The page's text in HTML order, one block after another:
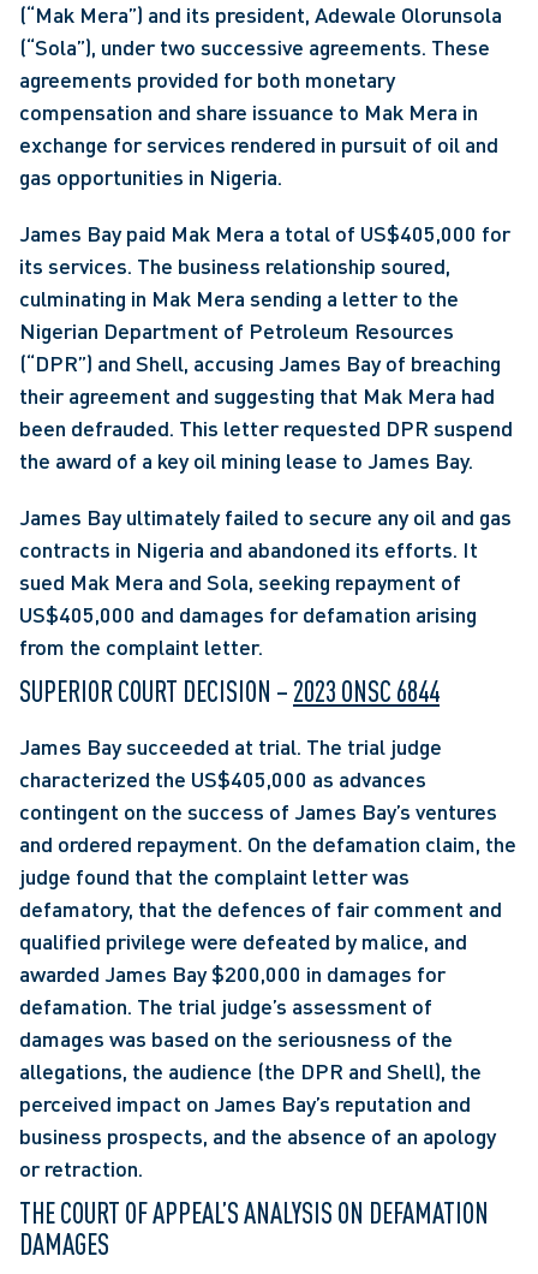
(“Mak Mera”) and its president, Adewale Olorunsola
(“Sola”), under two successive agreements. These
agreements provided for both monetary
compensation and share issuance to Mak Mera in
exchange for services rendered in pursuit of oil and
gas opportunities in Nigeria.
James Bay paid Mak Mera a total of US$405,000 for
its services. The business relationship soured,
culminating in Mak Mera sending a letter to the
Nigerian Department of Petroleum Resources
(“DPR”) and Shell, accusing James Bay of breaching
their agreement and suggesting that Mak Mera had
been defrauded. This letter requested DPR suspend
the award of a key oil mining lease to James Bay.
James Bay ultimately failed to secure any oil and gas
contracts in Nigeria and abandoned its efforts. It
sued Mak Mera and Sola, seeking repayment of
US$405,000 and damages for defamation arising
from the complaint letter.
SUPERIOR COURT DECISION – 2023 ONSC 6844
James Bay succeeded at trial. The trial judge
characterized the US$405,000 as advances
contingent on the success of James Bay’s ventures
and ordered repayment. On the defamation claim, the
judge found that the complaint letter was
defamatory, that the defences of fair comment and
qualified privilege were defeated by malice, and
awarded James Bay $200,000 in damages for
defamation. The trial judge’s assessment of
damages was based on the seriousness of the
allegations, the audience (the DPR and Shell), the
perceived impact on James Bay’s reputation and
business prospects, and the absence of an apology
or retraction.
THE COURT OF APPEAL’S ANALYSIS ON DEFAMATION
DAMAGES